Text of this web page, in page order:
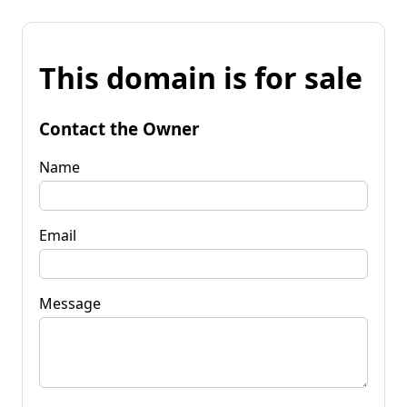
This domain is for sale
Contact the Owner
Name
Email
Message